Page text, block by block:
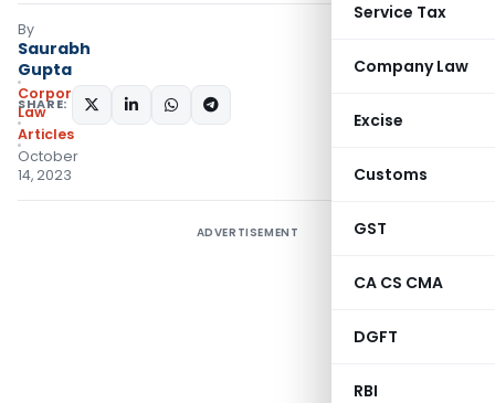
Service Tax
Company Law
Excise
Customs
GST
CA CS CMA
DGFT
RBI
By
Saurabh
Gupta
Corporate
Law
Articles
October
14, 2023
SHARE:
ADVERTISEMENT